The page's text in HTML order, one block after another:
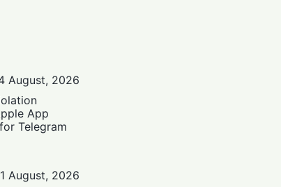
August, 2026
App
Telegram
1 August, 2026